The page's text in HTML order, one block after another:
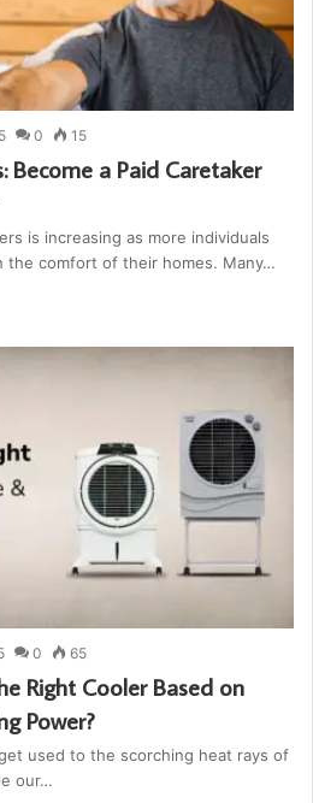
0 15
Become a Paid Caretaker
is increasing as more individuals
the comfort of their homes. Many…
0 65
Right Cooler Based on
Power?
used to the scorching heat rays of
our…